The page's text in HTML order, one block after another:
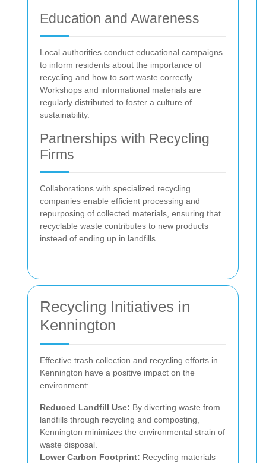
Education and Awareness
Local authorities conduct educational campaigns
to inform residents about the importance of
recycling and how to sort waste correctly.
Workshops and informational materials are
regularly distributed to foster a culture of
sustainability.
Partnerships with Recycling
Firms
Collaborations with specialized recycling
companies enable efficient processing and
repurposing of collected materials, ensuring that
recyclable waste contributes to new products
instead of ending up in landfills.
Recycling Initiatives in
Kennington
Effective trash collection and recycling efforts in
Kennington have a positive impact on the
environment:
Reduced Landfill Use: By diverting waste from
landfills through recycling and composting,
Kennington minimizes the environmental strain of
waste disposal.
Lower Carbon Footprint: Recycling materials